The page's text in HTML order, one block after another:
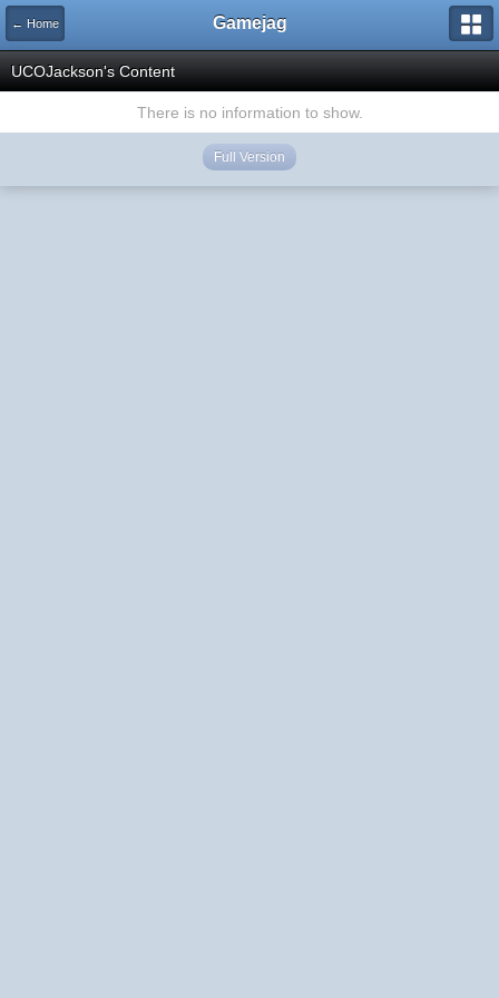
← Home Gamejag
UCOJackson's Content
There is no information to show.
Full Version